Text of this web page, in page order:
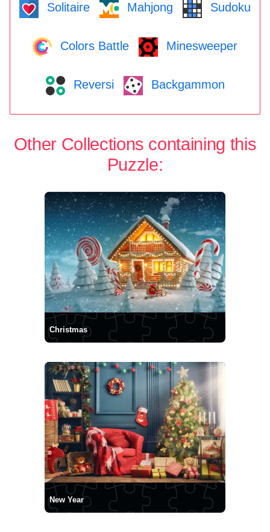
Solitaire Mahjong Sudoku
Colors Battle Minesweeper
Reversi Backgammon
Other Collections containing this
Puzzle:
Christmas
New Year